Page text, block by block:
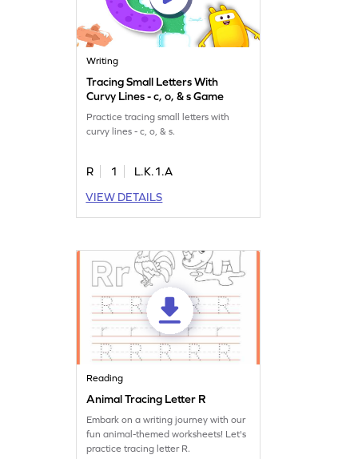
Writing
Tracing Small Letters With
Curvy Lines - c, o, & s Game
Practice tracing small letters with
curvy lines - c, o, & s.
R 1
L.K.1.A
VIEW DETAILS
Reading
Animal Tracing Letter R
Embark on a writing journey with our
fun animal-themed worksheets! Let's
practice tracing letter R.